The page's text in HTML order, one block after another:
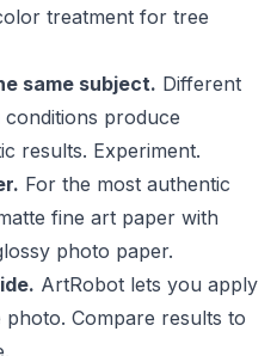
treatment for tree
same subject. Different
conditions produce
results. Experiment.
For the most authentic
fine art paper with
photo paper.
ArtRobot lets you apply
Compare results to